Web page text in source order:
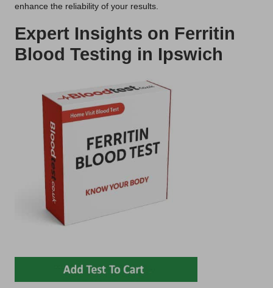
enhance the reliability of your results.
Expert Insights on Ferritin
Blood Testing in Ipswich